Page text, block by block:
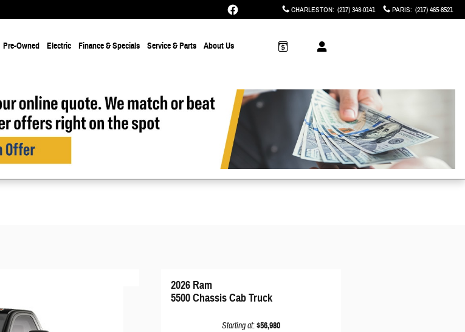
CHARLESTON: (217) 348-0141 PARIS: (217) 465-8521
Pre-Owned Electric Finance & Specials Service & Parts About Us
2026 Ram
5500 Chassis Cab Truck
Starting at:$56,980